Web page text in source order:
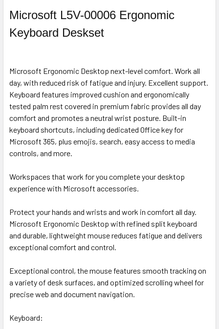
ALL
TO CART
Microsoft L5V-00006 Ergonomic
Keyboard Deskset
Microsoft Ergonomic Desktop next-level comfort. Work all
day, with reduced risk of fatigue and injury. Excellent support.
Keyboard features improved cushion and ergonomically
tested palm rest covered in premium fabric provides all day
comfort and promotes a neutral wrist posture. Built-in
keyboard shortcuts, including dedicated Office key for
Microsoft 365, plus emojis, search, easy access to media
controls, and more.
Workspaces that work for you complete your desktop
experience with Microsoft accessories.
Protect your hands and wrists and work in comfort all day.
Microsoft Ergonomic Desktop with refined split keyboard
and durable, lightweight mouse reduces fatigue and delivers
exceptional comfort and control.
Exceptional control, the mouse features smooth tracking on
a variety of desk surfaces, and optimized scrolling wheel for
precise web and document navigation.
Keyboard: